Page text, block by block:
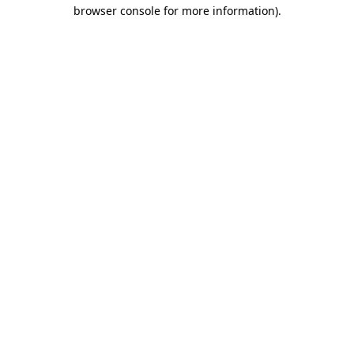
browser console for more information).